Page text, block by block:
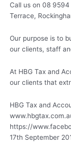
Call us on 08
Terrace,
Our purpose is to
our clients, staff
At HBG Tax and
our clients that
HBG Tax and
https://
17th September